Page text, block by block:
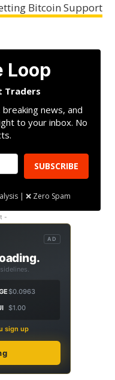
Bitcoin Support
Loop
Traders
news, and
to your inbox. No
SUBSCRIBE
| ❌ Zero Spam
-
AD
$0.0963
$1.00
sign up